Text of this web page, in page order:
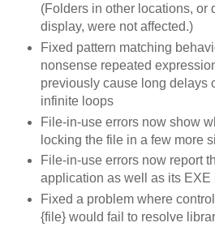
(Folders in other locations, or
display, were not affected.)
Fixed pattern matching
nonsense repeated
previously cause long delays
infinite loops
File-in-use errors now show
locking the file in a few more
File-in-use errors now report
application as well as its EXE
Fixed a problem where
{file} would fail to resolve